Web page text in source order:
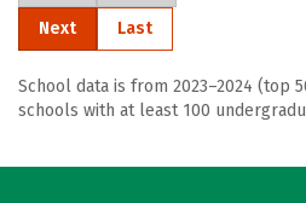
Next Last
School data is from 2023–2024 (top
schools with at least 100